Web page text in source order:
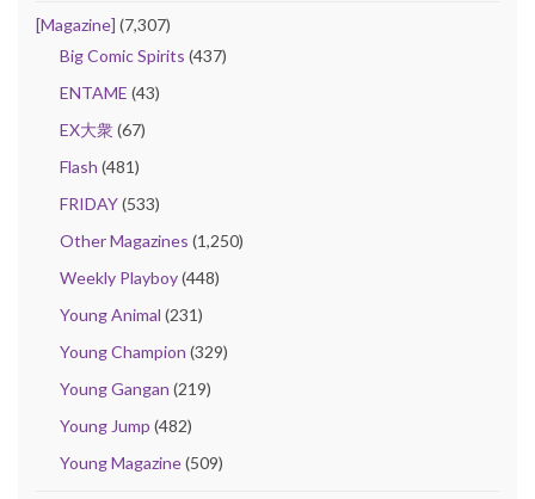
[Magazine] (7,307)
Big Comic Spirits (437)
ENTAME (43)
EX大衆(67)
Flash (481)
FRIDAY(533)
Other Magazines (1,250)
Weekly Playboy(448)
Young Animal (231)
Young Champion (329)
Young Gangan (219)
Young Jump (482)
Young Magazine(509)